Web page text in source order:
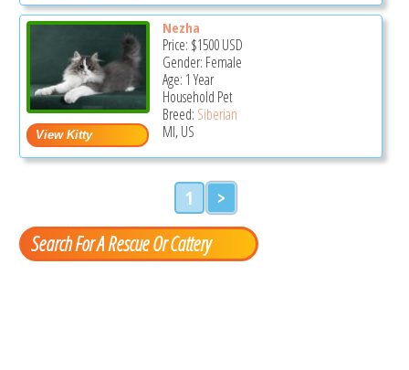
Nezha
Price: $1500USD
Gender: Female
Age: 1 Year
Household Pet
Breed: Siberian
MI, US
1 >
Search For A Rescue Or Cattery